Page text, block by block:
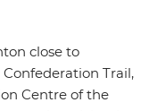
close to
Trail,
Centre of the